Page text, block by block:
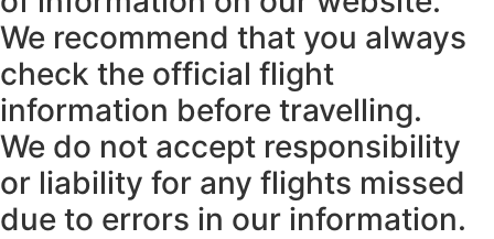
We recommend that you always
check the official flight
information before travelling.
We do not accept responsibility
or liability for any flights missed
due to errors in our information.